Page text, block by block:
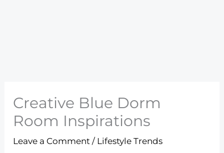
Creative Blue Dorm
Room Inspirations
Leave a Comment / Lifestyle Trends